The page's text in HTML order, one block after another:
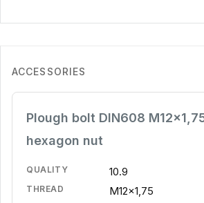
ACCESSORIES
Plough bolt DIN608
hexagon nut
QUALITY 10.9
THREAD M12x1,75